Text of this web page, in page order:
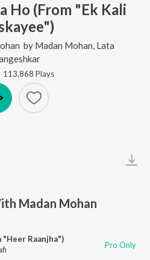
Ho (From "Ek Kali
by Madan Mohan Lata
113,868 Plays
Madan Mohan
"Heer Raanjha")
Pro Only